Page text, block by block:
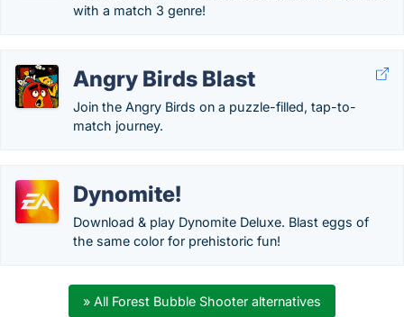
with a match 3 genre!
Angry Birds Blast
Join the Angry Birds on a puzzle-filled, tap-to-
match journey.
Dynomite!
Download & play Dynomite Deluxe. Blast eggs of
the same color for prehistoric fun!
» All Forest Bubble Shooter alternatives